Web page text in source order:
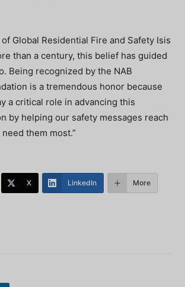
Global Residential Fire and Safety Isis
than a century, this belief has guided
Being recognized by the NAB
is a tremendous honor because
a critical role in advancing this
by helping our safety messages reach
them most.”
X LinkedIn More